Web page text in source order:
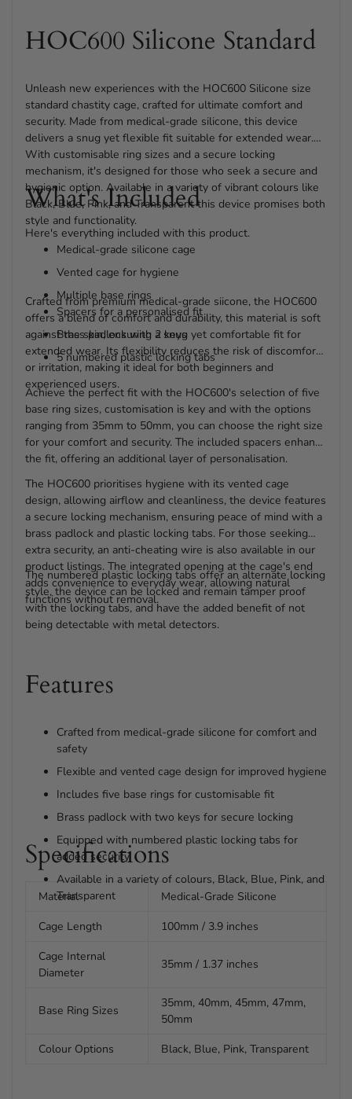
HOC600 Silicone Standard
Unleash new experiences with the HOC600 Silicone size
standard chastity cage, crafted for ultimate comfort and
security. Made from medical-grade silicone, this device
delivers a snug yet flexible fit suitable for extended wear.
With customisable ring sizes and a secure locking
mechanism, it's designed for those who seek a secure and
hygienic option. Available in a variety of vibrant colours like
Black, Blue, Pink, and Transparent this device promises both
style and functionality.
What's Included
Here's everything included with this product.
Medical-grade silicone cage
Vented cage for hygiene
Multiple base rings
Spacers for a personalised fit
Brass padlock with 2 keys
5 numbered plastic locking tabs
Crafted from premium medical-grade siicone, the HOC600
offers a blend of comfort and durability, this material is soft
against the skin, ensuring a snug yet comfortable fit for
extended wear. Its flexibility reduces the risk of discomfort
or irritation, making it ideal for both beginners and
experienced users.
Achieve the perfect fit with the HOC600's selection of five
base ring sizes, customisation is key and with the options
ranging from 35mm to 50mm, you can choose the right size
for your comfort and security. The included spacers enhance
the fit, offering an additional layer of personalisation.
The HOC600 prioritises hygiene with its vented cage
design, allowing airflow and cleanliness, the device features
a secure locking mechanism, ensuring peace of mind with a
brass padlock and plastic locking tabs. For those seeking
extra security, an anti-cheating wire is also available in our
product listings. The integrated opening at the cage's end
adds convenience to everyday wear, allowing natural
functions without removal.
The numbered plastic locking tabs offer an alternate locking
style, the device can be locked and remain tamper proof
with the locking tabs, and have the added benefit of not
being detectable with metal detectors.
Features
Crafted from medical-grade silicone for comfort and
safety
Flexible and vented cage design for improved hygiene
Includes five base rings for customisable fit
Brass padlock with two keys for secure locking
Equipped with numbered plastic locking tabs for
added security
Available in a variety of colours, Black, Blue, Pink, and
Transparent
Specifications
Material
Medical-Grade Silicone
Cage Length
100mm / 3.9 inches
Cage Internal
Diameter
35mm / 1.37 inches
Base Ring Sizes
35mm, 40mm, 45mm, 47mm,
50mm
Colour Options
Black, Blue, Pink, Transparent